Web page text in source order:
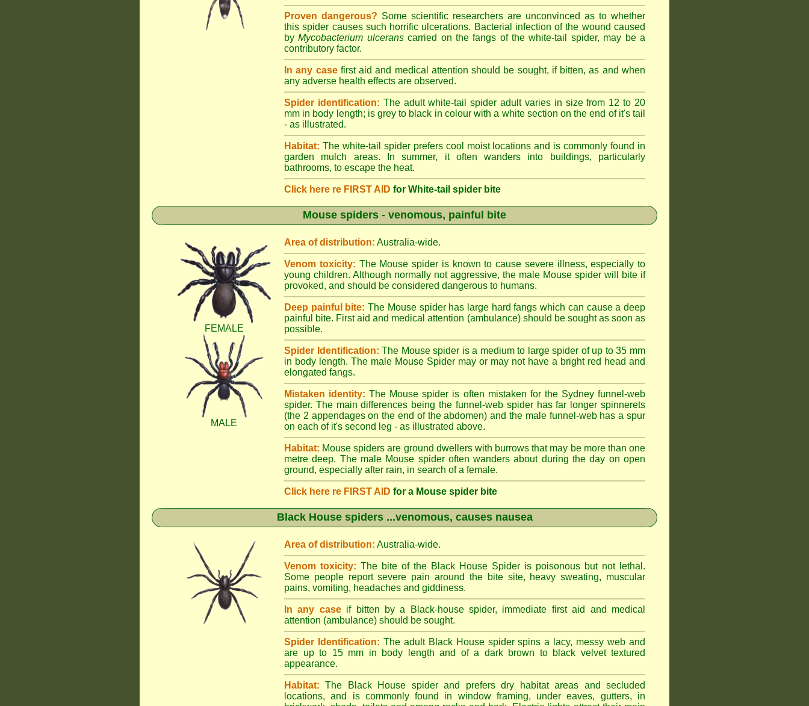
Proven dangerous? Some scientific researchers are unconvinced as to whether
this spider causes such horrific ulcerations. Bacterial infection of the wound caused
byMycobacterium ulceranscarried on the fangs of the white-tail spider, may be a
contributory factor.
In any casefirst aid and medical attention should be sought, if bitten, as and when
any adverse health effects are observed.
Spider identification: The adult white-tail spider adult varies in size from 12 to 20
mm in body length; is grey to black in colour with a white section on the end of it's tail
- as illustrated.
Habitat: The white-tail spider prefers cool moist locations and is commonly found in
garden mulch areas. In summer, it often wanders into buildings, particularly
bathrooms, to escape the heat.
Click here re FIRST AID for White-tail spider bite
Mouse spiders - venomous, painful bite
FEMALE
MALE
Area of distribution: Australia-wide.
Venom toxicity: The Mouse spider is known to cause severe illness, especially to
young children. Although normally not aggressive, the male Mouse spider will bite if
provoked, and should be considered dangerous to humans.
Deep painful bite: The Mouse spider has large hard fangs which can cause a deep
painful bite. First aid and medical attention (ambulance) should be sought as soon as
possible.
Spider Identification: The Mouse spider is a medium to large spider of up to 35 mm
in body length. The male Mouse Spider may or may not have a bright red head and
elongated fangs.
Mistaken identity: The Mouse spider is often mistaken for the Sydney funnel-web
spider. The main differences being the funnel-web spider has far longer spinnerets
(the 2 appendages on the end of the abdomen) and the male funnel-web has a spur
on each of it's second leg - as illustrated above.
Habitat: Mouse spiders are ground dwellers with burrows that may be more than one
metre deep. The male Mouse spider often wanders about during the day on open
ground, especially after rain, in search of a female.
Click here re FIRST AID for a Mouse spider bite
Black House spiders ...venomous, causes nausea
Area of distribution: Australia-wide.
Venom toxicity: The bite of the Black House Spider is poisonous but not lethal.
Some people report severe pain around the bite site, heavy sweating, muscular
pains, vomiting, headaches and giddiness.
In any caseif bitten by a Black-house spider, immediate first aid and medical
attention (ambulance) should be sought.
Spider Identification: The adult Black House spider spins a lacy, messy web and
are up to 15 mm in body length and of a dark brown to black velvet textured
appearance.
Habitat: The Black House spider and prefers dry habitat areas and secluded
locations, and is commonly found in window framing, under eaves, gutters, in